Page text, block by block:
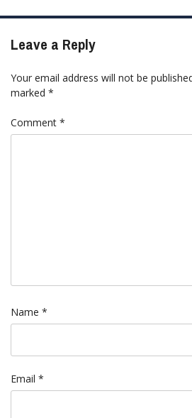
Leave a Reply
Your email address will not be
marked *
Comment *
Name *
Email *